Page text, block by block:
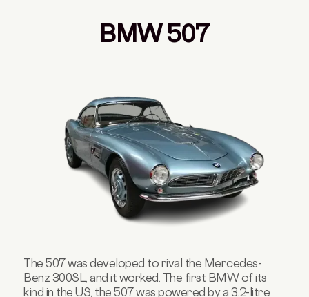
BMW 507
The 507 was developed to rival the Mercedes-
Benz 300SL, and it worked. The first BMW of its
kind in the US, the 507 was powered by a 3.2-litre